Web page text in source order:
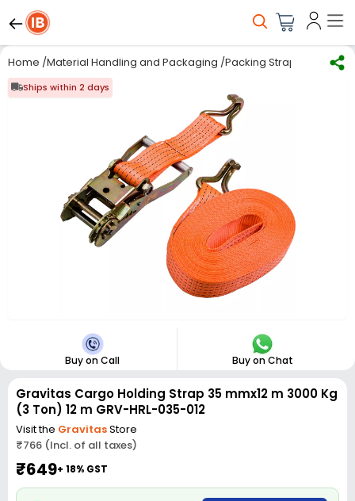
Home /Material Handling and Packaging /Packing Straps, Clips &
Ships within 2 days
Buy on Call Buy on Chat
Gravitas Cargo Holding Strap 35 mmx12 m 3000 Kg
(3 Ton) 12 m GRV-HRL-035-012
Visit the GravitasStore
₹766 (Incl. of all taxes)
₹649+ 18% GST